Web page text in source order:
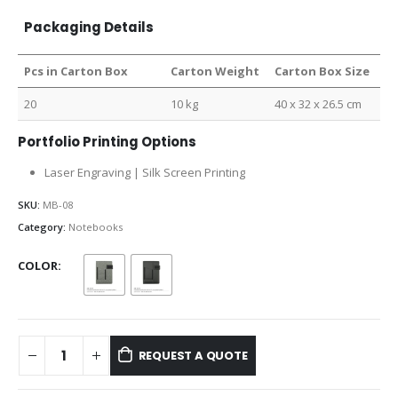
Packaging Details
Pcs in Carton Box Carton Weight Carton Box Size
20 10 kg 40 x 32 x 26.5 cm
Portfolio Printing Options
Laser Engraving | Silk Screen Printing
SKU: MB-08
Category: Notebooks
COLOR
REQUEST A QUOTE